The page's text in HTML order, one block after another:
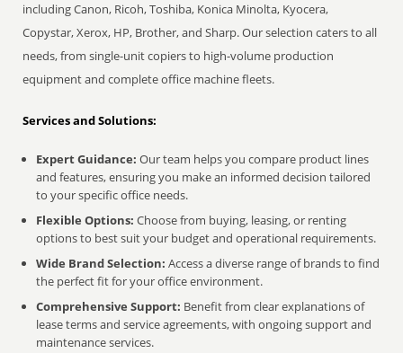
including Canon, Ricoh, Toshiba, Konica Minolta, Kyocera,
Copystar, Xerox, HP, Brother, and Sharp. Our selection caters to all
needs, from single-unit copiers to high-volume production
equipment and complete office machine fleets.
Services and Solutions:
Expert Guidance: Our team helps you compare product lines
and features, ensuring you make an informed decision tailored
to your specific office needs.
Flexible Options: Choose from buying, leasing, or renting
options to best suit your budget and operational requirements.
Wide Brand Selection: Access a diverse range of brands to find
the perfect fit for your office environment.
Comprehensive Support: Benefit from clear explanations of
lease terms and service agreements, with ongoing support and
maintenance services.